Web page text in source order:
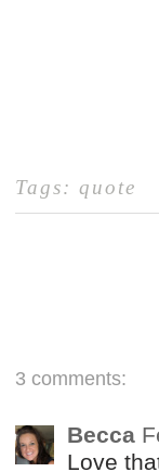
Tags: quote
3 comments:
Becca
Love